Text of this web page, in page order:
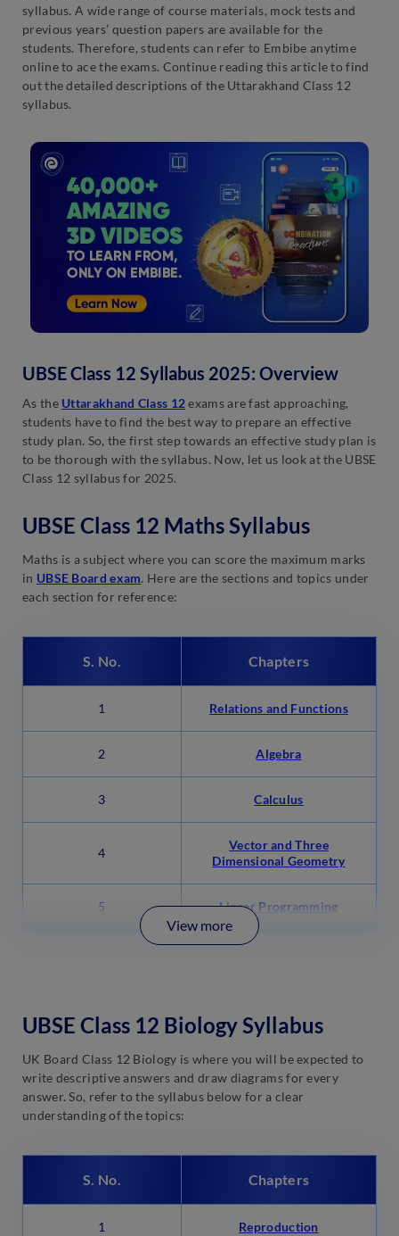
syllabus. A wide range of course materials, mock tests and
previous years’ question papers are available for the
students. Therefore, students can refer to Embibe anytime
online to ace the exams. Continue reading this article to find
out the detailed descriptions of the Uttarakhand Class 12
syllabus.
UBSE Class 12 Syllabus 2025: Overview
As the Uttarakhand Class 12exams are fast approaching,
students have to find the best way to prepare an effective
study plan. So, the first step towards an effective study plan is
to be thorough with the syllabus. Now, let us look at the UBSE
Class 12 syllabus for 2025.
UBSE Class 12 Maths Syllabus
Maths is a subject where you can score the maximum marks
in UBSE Board exam. Here are the sections and topics under
each section for reference:
S. No. Chapters
1 Relations and Functions
2 Algebra
3 Calculus
4
Vector and Three
Dimensional Geometry
5 Linear Programming
View more
UBSE Class 12 Biology Syllabus
UK Board Class 12 Biology is where you will be expected to
write descriptive answers and draw diagrams for every
answer. So, refer to the syllabus below for a clear
understanding of the topics:
S. No. Chapters
1 Reproduction